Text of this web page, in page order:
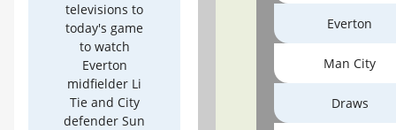
televisions to
today's game
to watch
Everton
midfielder Li
Tie and City
defender Sun
Everton
Man City
Draws